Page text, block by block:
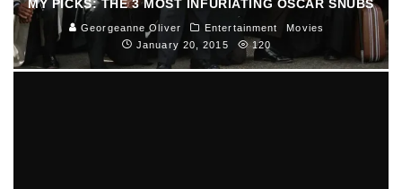
MY PICKS: THE 3 MOST INFURIATING OSCAR SNUBS
Georgeanne Oliver Entertainment
Movies
January 20, 2015
120